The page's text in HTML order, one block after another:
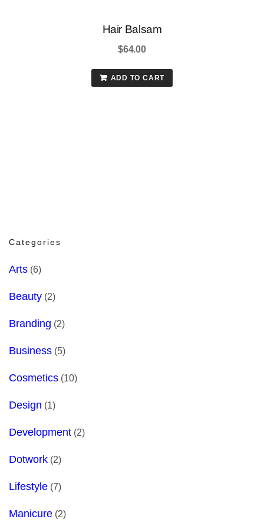
Hair Balsam
$64.00
ADD TO CART
Categories
Arts(6)
Beauty(2)
Branding (2)
Business(5)
Cosmetics(10)
Design (1)
Development(2)
Dotwork(2)
Lifestyle(7)
Manicure(2)